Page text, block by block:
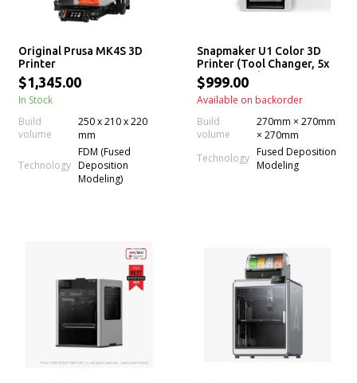
Original Prusa MK4S 3D
Printer
$1,345.00
In Stock
Build
volume
250 x 210 x 220
mm
Technology
FDM (Fused
Deposition
Modeling)
Snapmaker U1 Color 3D
Printer (Tool Changer, 5x
More Speed, 5x Less
Waste, Filament)
$999.00
Available on backorder
Build
volume
270mm × 270mm
× 270mm
Technology Fused Deposition
Modeling